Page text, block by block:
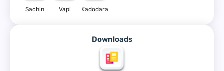
Sachin Vapi Kadodara
Downloads